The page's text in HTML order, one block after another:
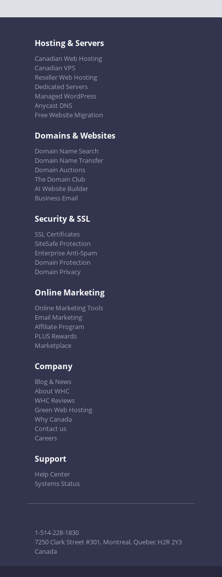
Hosting & Servers
Canadian Web Hosting
Canadian VPS
Reseller Web Hosting
Dedicated Servers
Managed WordPress
Anycast DNS
Free Website Migration
Domains & Websites
Domain Name Search
Domain Name Transfer
Domain Auctions
The Domain Club
AI Website Builder
Business Email
Security & SSL
SSL Certificates
SiteSafe Protection
Enterprise Anti-Spam
Domain Protection
Domain Privacy
Online Marketing
Online Marketing Tools
Email Marketing
Affiliate Program
PLUS Rewards
Marketplace
Company
Blog & News
About WHC
WHC Reviews
Green Web Hosting
Why Canada
Contact us
Careers
Support
Help Center
Systems Status
1-514-228-1830
7250 Clark Street #301, Montreal, Quebec H2R 2Y3
Canada